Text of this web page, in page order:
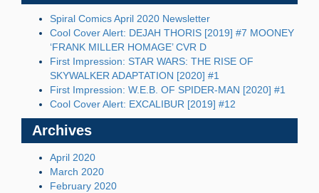
Spiral Comics April 2020 Newsletter
Cool Cover Alert: DEJAH THORIS [2019] #7 MOONEY
‘FRANK MILLER HOMAGE’ CVR D
First Impression: STAR WARS: THE RISE OF
SKYWALKER ADAPTATION [2020] #1
First Impression: W.E.B. OF SPIDER-MAN [2020] #1
Cool Cover Alert: EXCALIBUR [2019] #12
Archives
April 2020
March 2020
February 2020